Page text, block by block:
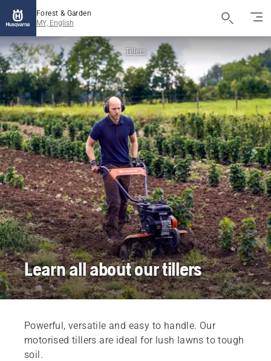
Forest & Garden
MY, English
Tillers
Learn all about our tillers
Powerful, versatile and easy to handle. Our
motorised tillers are ideal for lush lawns to tough
soil.